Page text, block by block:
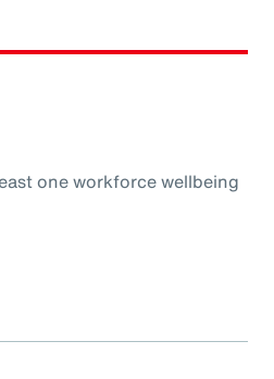
one workforce wellbeing